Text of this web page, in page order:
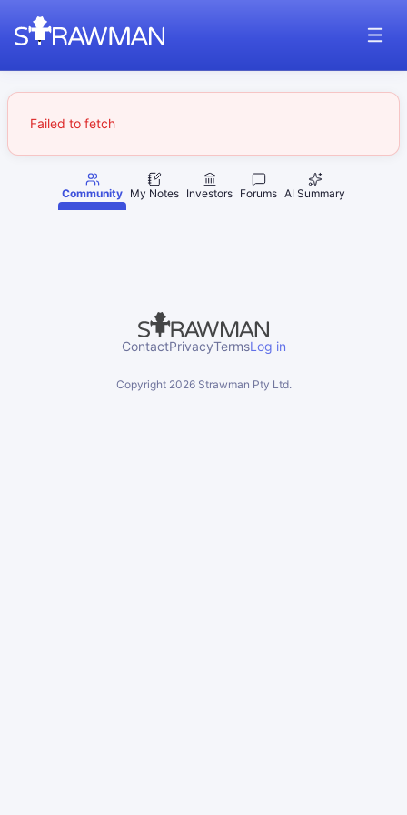
Failed to fetch
Community My Notes Investors Forums AI Summary
ContactPrivacyTermsLog in
Copyright 2026Strawman Pty Ltd.